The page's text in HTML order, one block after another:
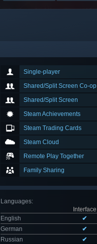
Single-player
Shared/Split Screen Co-op
Shared/Split Screen
Steam Achievements
Steam Trading Cards
Steam Cloud
Remote Play Together
Family Sharing
Languages:
Interface
English
✔
German
✔
Russian
✔